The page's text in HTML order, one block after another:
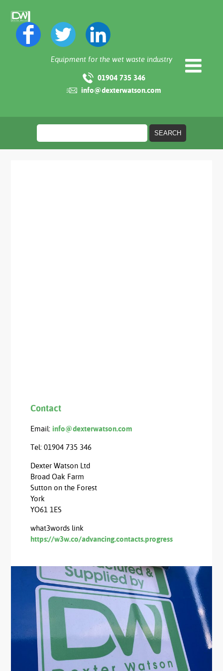
Equipment for the wet waste industry
01904 735 346
info@dexterwatson.com
Contact
Email: info@dexterwatson.com
Tel: 01904 735 346
Dexter Watson Ltd
Broad Oak Farm
Sutton on the Forest
York
YO61 1ES
what3words link
https://w3w.co/advancing.contacts.progress